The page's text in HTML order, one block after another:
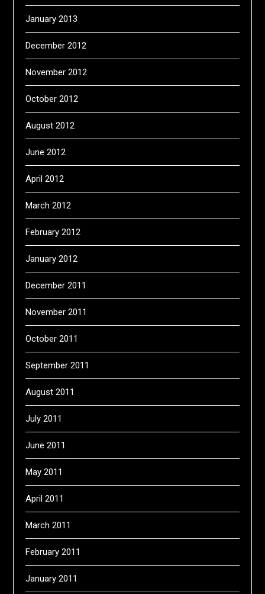
January 2013
December 2012
November 2012
October 2012
August 2012
June 2012
April 2012
March 2012
February 2012
January 2012
December 2011
November 2011
October 2011
September 2011
August 2011
July 2011
June 2011
May 2011
April 2011
March 2011
February 2011
January 2011